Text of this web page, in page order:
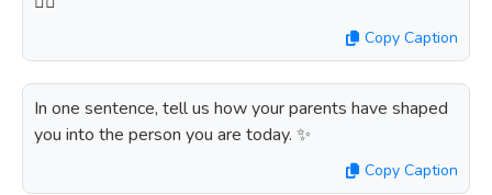
Copy Caption
In one sentence, tell us how your parents have shaped
you into the person you are today. ✨
Copy Caption